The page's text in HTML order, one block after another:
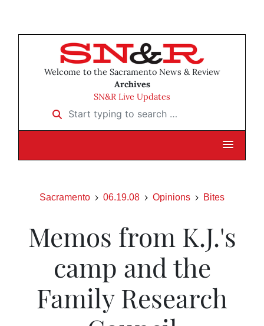
Welcome to the Sacramento News & Review
Archives
SN&R Live Updates
Start typing to search …
Sacramento 06.19.08 Opinions Bites
Memos from K.J.'s
camp and the
Family Research